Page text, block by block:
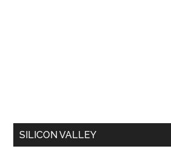
SILICON VALLEY